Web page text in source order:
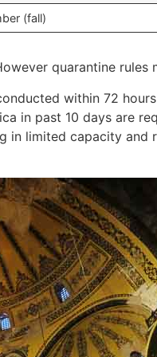
(fall)
quarantine rules
within 72
in past 10 days are
in limited capacity and